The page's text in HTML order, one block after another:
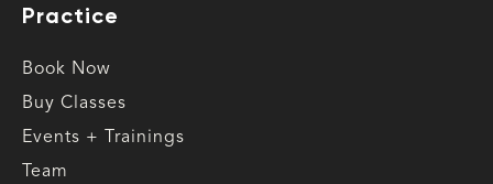
Practice
Book Now
Buy Classes
Events + Trainings
Team